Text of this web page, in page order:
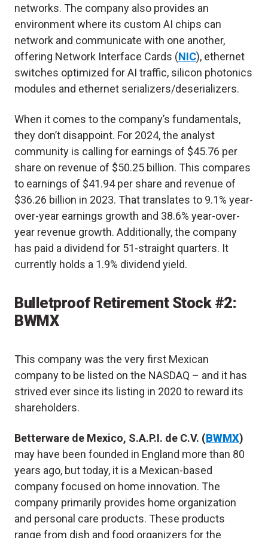
networks. The company also provides an
environment where its custom AI chips can
network and communicate with one another,
offering Network Interface Cards (NIC), ethernet
switches optimized for AI traffic, silicon photonics
modules and ethernet serializers/deserializers.
When it comes to the company’s fundamentals,
they don’t disappoint. For 2024, the analyst
community is calling for earnings of $45.76 per
share on revenue of $50.25 billion. This compares
to earnings of $41.94 per share and revenue of
$36.26 billion in 2023. That translates to 9.1% year-
over-year earnings growth and 38.6% year-over-
year revenue growth. Additionally, the company
has paid a dividend for 51-straight quarters. It
currently holds a 1.9% dividend yield.
Bulletproof Retirement Stock #2:
BWMX
This company was the very first Mexican
company to be listed on the NASDAQ – and it has
strived ever since its listing in 2020 to reward its
shareholders.
Betterware de Mexico, S.A.P.I. de C.V. (BWMX)
may have been founded in England more than 80
years ago, but today, it is a Mexican-based
company focused on home innovation. The
company primarily provides home organization
and personal care products. These products
range from dish and food organizers for the